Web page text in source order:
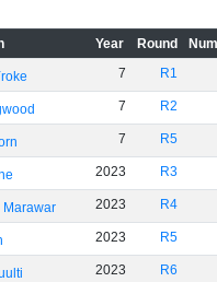
Year Round
7 R1
7 R2
7 R5
2023 R3
Marawar 2023 R4
2023 R5
2023 R6